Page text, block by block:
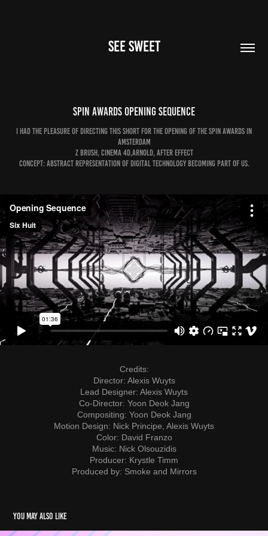
SEE SWEET
Spin Awards Opening Sequence
I had the pleasure of directing this short for the opening of the Spin Awards in
Amsterdam
Z brush, Cinema 4D,Arnold, After Effect
Concept: Abstract representation of digital technology becoming part of us.
Credits:
Director: Alexis Wuyts
Lead Designer: Alexis Wuyts
Co-Director: Yoon Deok Jang
Compositing: Yoon Deok Jang
Motion Design: Nick Principe, Alexis Wuyts
Color: David Franzo
Music: Nick Olsouzidis
Producer: Krystle Timm
Produced by: Smoke and Mirrors
You may also like